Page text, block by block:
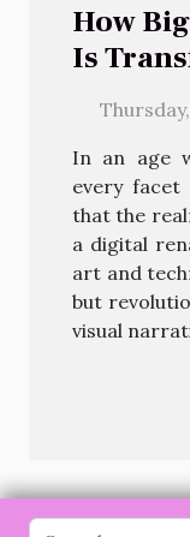
How
Is
In an age
every
that the
a digital
art and
but
visual